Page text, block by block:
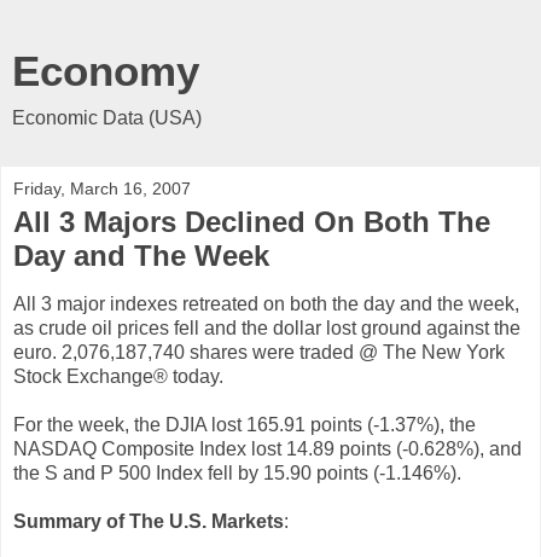
Economy
Economic Data (USA)
Friday, March 16, 2007
All 3 Majors Declined On Both The
Day and The Week
All 3 major indexes retreated on both the day and the week,
as crude oil prices fell and the dollar lost ground against the
euro. 2,076,187,740 shares were traded @ The New York
Stock Exchange® today.
For the week, the DJIA lost 165.91 points (-1.37%), the
NASDAQ Composite Index lost 14.89 points (-0.628%), and
the S and P 500 Index fell by 15.90 points (-1.146%).
Summary of The U.S. Markets: